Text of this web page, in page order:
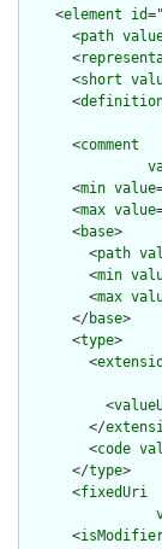
    <
element id
      <
path
      <
      <
short
      <
      <
comment
      <
min value
      <
max value
      <
base>
        <
path
        <
min
        <
max
      </
base>
      <
type>
        <
          <
        </
        <
code
      </
type>
      <
fixedUri
      <